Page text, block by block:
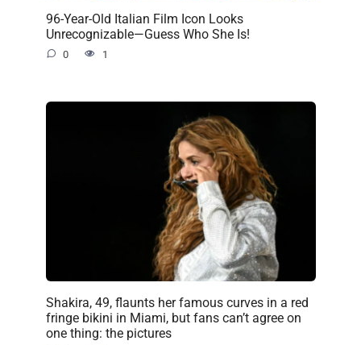
96-Year-Old Italian Film Icon Looks
Unrecognizable—Guess Who She Is!
0 1
Shakira, 49, flaunts her famous curves in a red
fringe bikini in Miami, but fans can’t agree on
one thing: the pictures